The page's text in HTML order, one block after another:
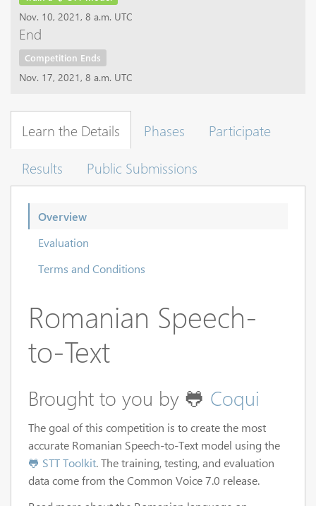
Nov. 10, 2021, 8 a.m. UTC
End
Competition Ends
Nov. 17, 2021, 8 a.m. UTC
Learn the Details Phases
Participate
Results
Public Submissions
Overview
Evaluation
Terms and Conditions
Romanian Speech-
to-Text
Brought to you by 🐸 Coqui
The goal of this competition is to create the most
accurate Romanian Speech-to-Text model using the
🐸 STT Toolkit. The training, testing, and evaluation
data come from the Common Voice 7.0 release.